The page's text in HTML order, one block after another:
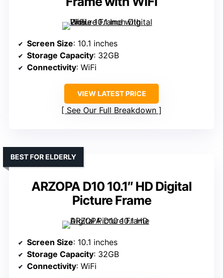
Screen Size: 10.1 inches
Storage Capacity: 32GB
Connectivity: WiFi
VIEW LATEST PRICE
See Our Full Breakdown
ARZOPA D10 10.1″ HD Digital
Picture Frame
BEST FOR ELDERLY
Screen Size: 10.1 inches
Storage Capacity: 32GB
Connectivity: WiFi